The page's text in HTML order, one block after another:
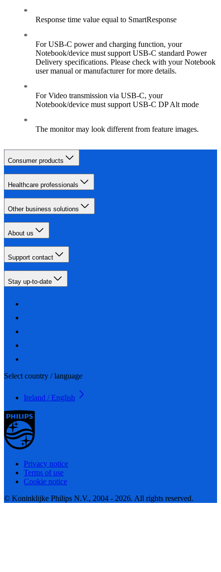
Response time value equal to SmartResponse
For USB-C power and charging function, your
Notebook/device must support USB-C standard Power
Delivery specifications. Please check with your Notebook
user manual or manufacturer for more details.
For Video transmission via USB-C, your
Notebook/device must support USB-C DP Alt mode
The monitor may look different from feature images.
Consumer products
Healthcare professionals
Other business solutions
About us
Support contact
Stay up-to-date
Select country / language
Ireland / English
Privacy notice
Terms of use
Cookie notice
© Koninklijke Philips N.V., 2004 - 2026. All rights reserved.